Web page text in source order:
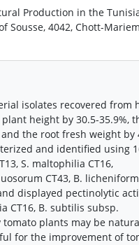
Production in the
4042, Chott-
isolates recovered from
height by 30.5-35.9%,
the root fresh weight by
and identified using
S. maltophilia CT16,
CT43, B.
displayed pectinolytic
CT16, B. subtilis subsp.
tomato plants may be
for the improvement of